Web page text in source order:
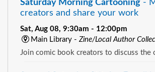
Saturday Morning Cartooning -
creators and share your work
Sat, Aug 08, 9:30am - 12:00pm
Main Library - Zine/Local Author
Join comic book creators to discuss the